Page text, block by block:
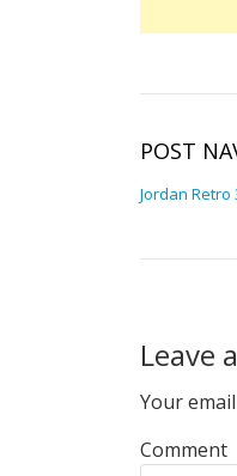
POST
Jordan Retro
Leave
Your
Comment